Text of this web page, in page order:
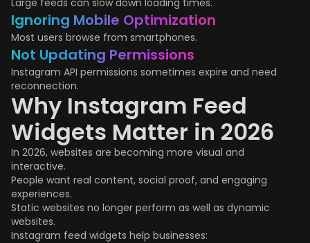
Large feeds can slow down loading times.
Ignoring Mobile Optimization
Most users browse from smartphones.
Not Updating Permissions
Instagram API permissions sometimes expire and need
reconnection.
Why Instagram Feed
Widgets Matter in 2026
In 2026, websites are becoming more visual and
interactive.
People want real content, social proof, and engaging
experiences.
Static websites no longer perform as well as dynamic
websites.
Instagram feed widgets help businesses: